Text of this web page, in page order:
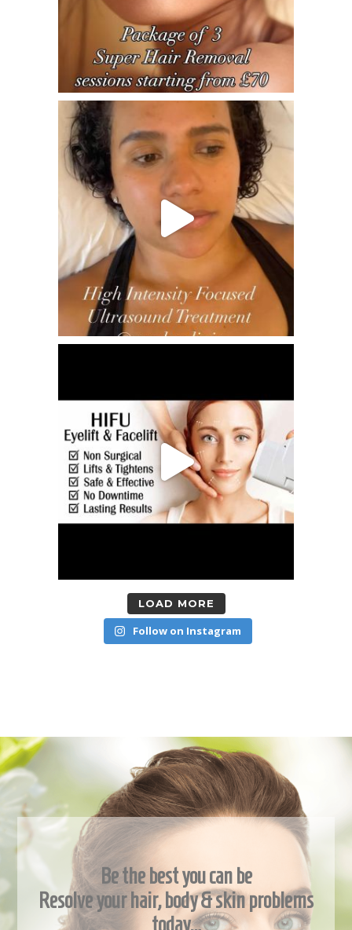
LOAD MORE
Follow on Instagram
Be the best you can be
Resolve your hair, body & skin problems
today…